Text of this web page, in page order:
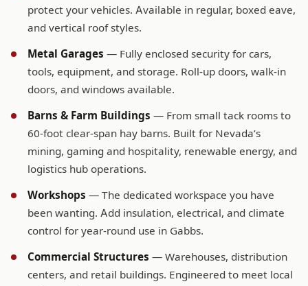
protect your vehicles. Available in regular, boxed eave,
and vertical roof styles.
Metal Garages — Fully enclosed security for cars,
tools, equipment, and storage. Roll-up doors, walk-in
doors, and windows available.
Barns & Farm Buildings — From small tack rooms to
60-foot clear-span hay barns. Built for Nevada’s
mining, gaming and hospitality, renewable energy, and
logistics hub operations.
Workshops — The dedicated workspace you have
been wanting. Add insulation, electrical, and climate
control for year-round use in Gabbs.
Commercial Structures — Warehouses, distribution
centers, and retail buildings. Engineered to meet local